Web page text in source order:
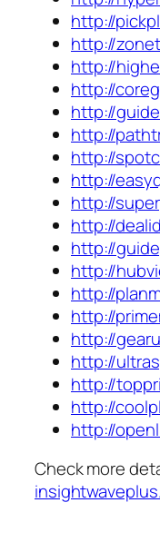
http://
http://
http://
http://
http://
http://
http://
http://
http://
http://
http://
http://
http://
http://
http://
http://
http://
http://
http://
Check more